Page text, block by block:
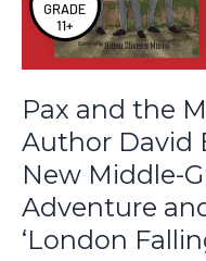
Pax and the
Author David
New Middle-
Adventure
‘London
David
Barker
Talks
New
Middle-
Grade
Sci-
Fi
Adventure